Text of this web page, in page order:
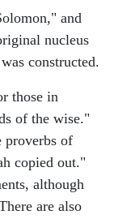
and
nucleus
constructed.
those in
of the wise."
proverbs of
copied out."
although
are also